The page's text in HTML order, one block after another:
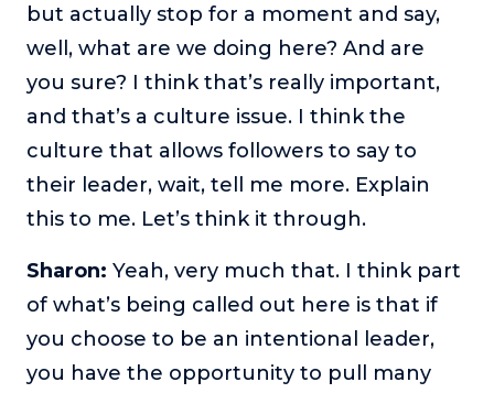
but actually stop for a moment and say,
well, what are we doing here? And are
you sure? I think that’s really important,
and that’s a culture issue. I think the
culture that allows followers to say to
their leader, wait, tell me more. Explain
this to me. Let’s think it through.
Sharon: Yeah, very much that. I think part
of what’s being called out here is that if
you choose to be an intentional leader,
you have the opportunity to pull many